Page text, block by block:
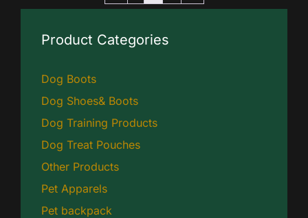
Product Categories
Dog Boots
Dog Shoes& Boots
Dog Training Products
Dog Treat Pouches
Other Products
Pet Apparels
Pet backpack